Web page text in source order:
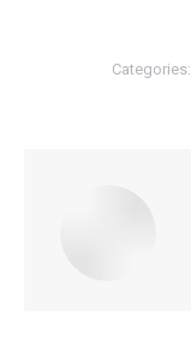
Categories: